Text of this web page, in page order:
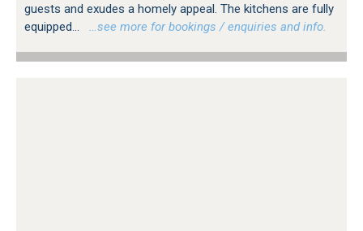
guests and exudes a homely appeal. The kitchens are fully
equipped...
…see more for bookings / enquiries and info.